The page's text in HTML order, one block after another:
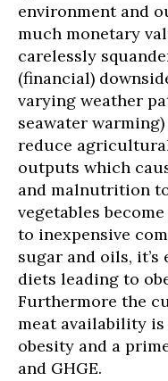
environment and
much monetary
carelessly
(financial)
varying weather
seawater
reduce
outputs which
and malnutrition
vegetables
to inexpensive
sugar and oils,
diets leading to
Furthermore the
meat availability
obesity and a
and GHGE.